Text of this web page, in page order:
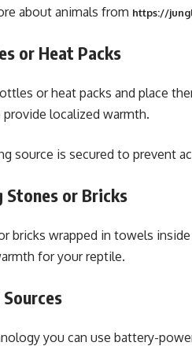
about animals from https://
or Heat Packs
or heat packs and place
localized warmth.
source is secured to prevent
Stones or Bricks
bricks wrapped in towels
for your reptile.
you can use battery-